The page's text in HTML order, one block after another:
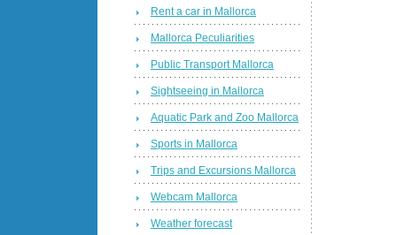
Rent a car in Mallorca
Mallorca Peculiarities
Public Transport Mallorca
Sightseeing in Mallorca
Aquatic Park and Zoo Mallorca
Sports in Mallorca
Trips and Excursions Mallorca
Webcam Mallorca
Weather forecast